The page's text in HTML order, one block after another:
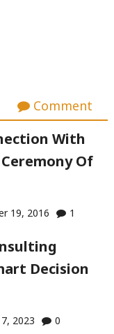
Comment
With
Of
19, 2016 1
Decision
2023 0